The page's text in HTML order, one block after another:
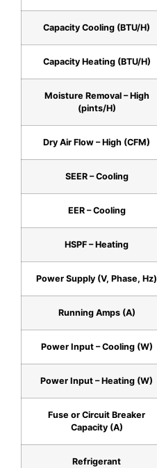
Capacity Cooling (BTU/H)
Capacity Heating (BTU/H)
Moisture Removal – High
(pints/H)
Dry Air Flow – High (CFM)
SEER – Cooling
EER – Cooling
HSPF – Heating
Power Supply (V, Phase, Hz)
Running Amps (A)
Power Input – Cooling (W)
Power Input – Heating (W)
Fuse or Circuit Breaker
Capacity (A)
Refrigerant